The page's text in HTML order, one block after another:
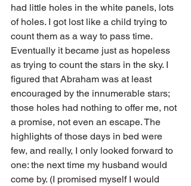
had little holes in the white panels, lots
of holes. I got lost like a child trying to
count them as a way to pass time.
Eventually it became just as hopeless
as trying to count the stars in the sky. I
figured that Abraham was at least
encouraged by the innumerable stars;
those holes had nothing to offer me, not
a promise, not even an escape. The
highlights of those days in bed were
few, and really, I only looked forward to
one: the next time my husband would
come by. (I promised myself I would